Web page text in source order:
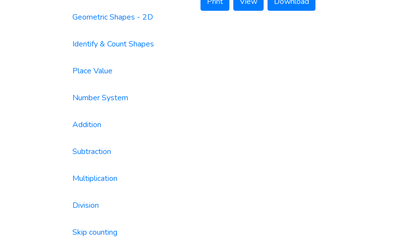
Geometric Shapes - 2D
Identify & Count Shapes
Place Value
Number System
Addition
Subtraction
Multiplication
Division
Skip counting